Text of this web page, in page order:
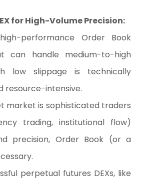
for High-Volume Precision:
performance Order Book
can handle medium-to-high
low slippage is technically
resource-intensive.
market is sophisticated traders
trading, institutional flow)
precision, Order Book (or a
perpetual futures DEXs, like